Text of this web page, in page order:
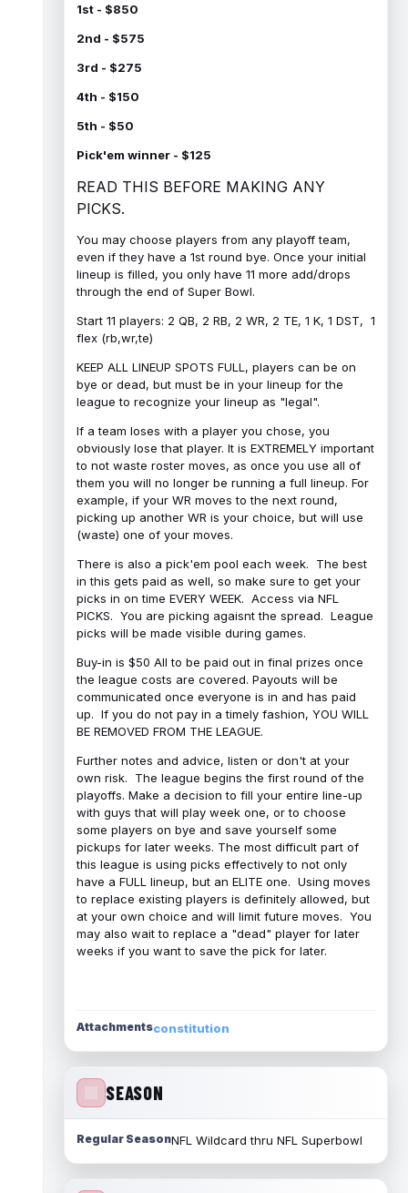
1st - $850
2nd - $575
3rd - $275
4th - $150
5th - $50
Pick'em winner - $125
READ THIS BEFORE MAKING ANY
PICKS.
You may choose players from any playoff team,
even if they have a 1st round bye. Once your initial
lineup is filled, you only have 11 more add/drops
through the end of Super Bowl.
Start 11 players: 2 QB, 2 RB, 2 WR, 2 TE, 1 K, 1 DST, 1
flex (rb,wr,te)
KEEP ALL LINEUP SPOTS FULL, players can be on
bye or dead, but must be in your lineup for the
league to recognize your lineup as "legal".
If a team loses with a player you chose, you
obviously lose that player. It is EXTREMELY important
to not waste roster moves, as once you use all of
them you will no longer be running a full lineup. For
example, if your WR moves to the next round,
picking up another WR is your choice, but will use
(waste) one of your moves.
There is also a pick'em pool each week. The best
in this gets paid as well, so make sure to get your
picks in on time EVERY WEEK. Access via NFL
PICKS. You are picking agaisnt the spread. League
picks will be made visible during games.
Buy-in is $50 All to be paid out in final prizes once
the league costs are covered. Payouts will be
communicated once everyone is in and has paid
up. If you do not pay in a timely fashion, YOU WILL
BE REMOVED FROM THE LEAGUE.
Further notes and advice, listen or don't at your
own risk. The league begins the first round of the
playoffs. Make a decision to fill your entire line-up
with guys that will play week one, or to choose
some players on bye and save yourself some
pickups for later weeks. The most difficult part of
this league is using picks effectively to not only
have a FULL lineup, but an ELITE one. Using moves
to replace existing players is definitely allowed, but
at your own choice and will limit future moves. You
may also wait to replace a "dead" player for later
weeks if you want to save the pick for later.
Attachmentsconstitution
SEASON
Regular SeasonNFL Wildcard thru NFL Superbowl